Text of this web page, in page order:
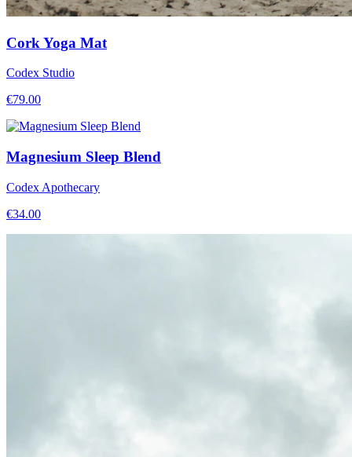
Cork Yoga Mat
Codex Studio
€79.00
Magnesium Sleep Blend
Codex Apothecary
€34.00